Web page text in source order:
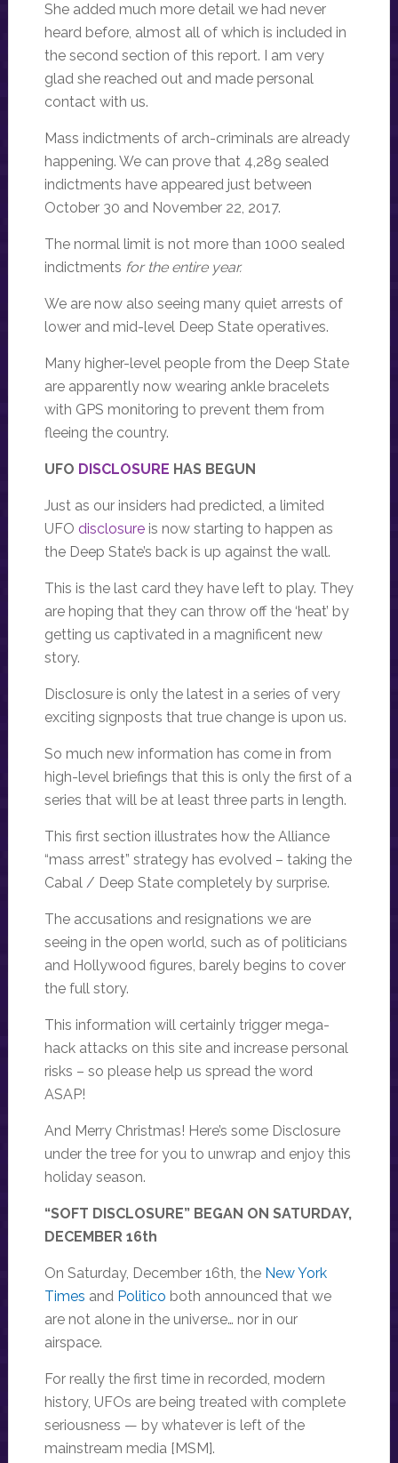
She added much more detail we had never
heard before, almost all of which is included in
the second section of this report. I am very
glad she reached out and made personal
contact with us.
Mass indictments of arch-criminals are already
happening. We can prove that 4,289 sealed
indictments have appeared just between
October 30 and November 22, 2017.
The normal limit is not more than 1000 sealed
indictments for the entire year.
We are now also seeing many quiet arrests of
lower and mid-level Deep State operatives.
Many higher-level people from the Deep State
are apparently now wearing ankle bracelets
with GPS monitoring to prevent them from
fleeing the country.
UFO DISCLOSURE HAS BEGUN
Just as our insiders had predicted, a limited
UFO disclosureis now starting to happen as
the Deep State’s back is up against the wall.
This is the last card they have left to play. They
are hoping that they can throw off the ‘heat’ by
getting us captivated in a magnificent new
story.
Disclosure is only the latest in a series of very
exciting signposts that true change is upon us.
So much new information has come in from
high-level briefings that this is only the first of a
series that will be at least three parts in length.
This first section illustrates how the Alliance
“mass arrest” strategy has evolved – taking the
Cabal / Deep State completely by surprise.
The accusations and resignations we are
seeing in the open world, such as of politicians
and Hollywood figures, barely begins to cover
the full story.
This information will certainly trigger mega-
hack attacks on this site and increase personal
risks – so please help us spread the word
ASAP!
And Merry Christmas! Here’s some Disclosure
under the tree for you to unwrap and enjoy this
holiday season.
“SOFT DISCLOSURE” BEGAN ON SATURDAY,
DECEMBER 16th
On Saturday, December 16th, the New York
Times and Politico both announced that we
are not alone in the universe… nor in our
airspace.
For really the first time in recorded, modern
history, UFOs are being treated with complete
seriousness — by whatever is left of the
mainstream media [MSM].